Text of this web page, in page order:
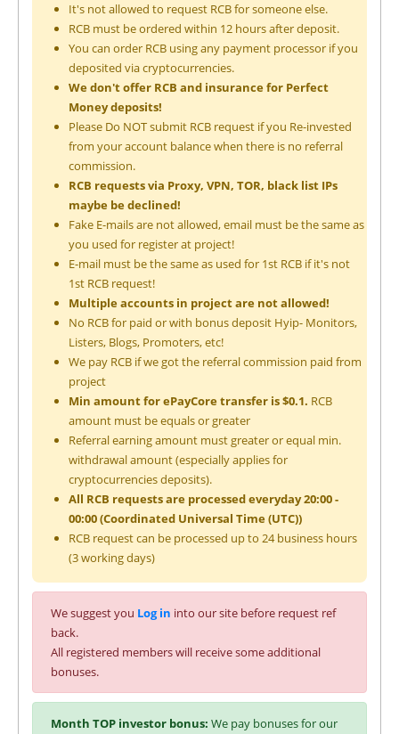
It's not allowed to request RCB for someone else.
RCB must be ordered within 12 hours after deposit.
You can order RCB using any payment processor if you
deposited via cryptocurrencies.
We don't offer RCB and insurance for Perfect
Money deposits!
Please Do NOT submit RCB request if you Re-invested
from your account balance when there is no referral
commission.
RCB requests via Proxy, VPN, TOR, black list IPs
maybe be declined!
Fake E-mails are not allowed, email must be the same as
you used for register at project!
E-mail must be the same as used for 1st RCB if it's not
1st RCB request!
Multiple accounts in project are not allowed!
No RCB for paid or with bonus deposit Hyip- Monitors,
Listers, Blogs, Promoters, etc!
We pay RCB if we got the referral commission paid from
project
Min amount for ePayCore transfer is $0.1. RCB
amount must be equals or greater
Referral earning amount must greater or equal min.
withdrawal amount (especially applies for
cryptocurrencies deposits).
All RCB requests are processed everyday 20:00 -
00:00 (Coordinated Universal Time (UTC))
RCB request can be processed up to 24 business hours
(3 working days)
We suggest you Log in into our site before request ref
back.
All registered members will receive some additional
bonuses.
Month TOP investor bonus: We pay bonuses for our